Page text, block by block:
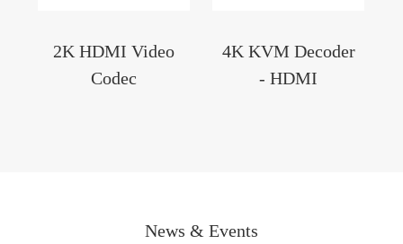
2K HDMI Video
Codec
4K KVM Decoder
- HDMI
News & Events